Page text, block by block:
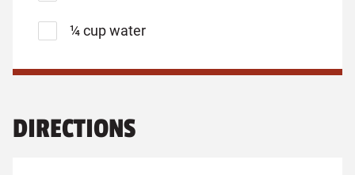
DIRECTIONS
¼ cup water